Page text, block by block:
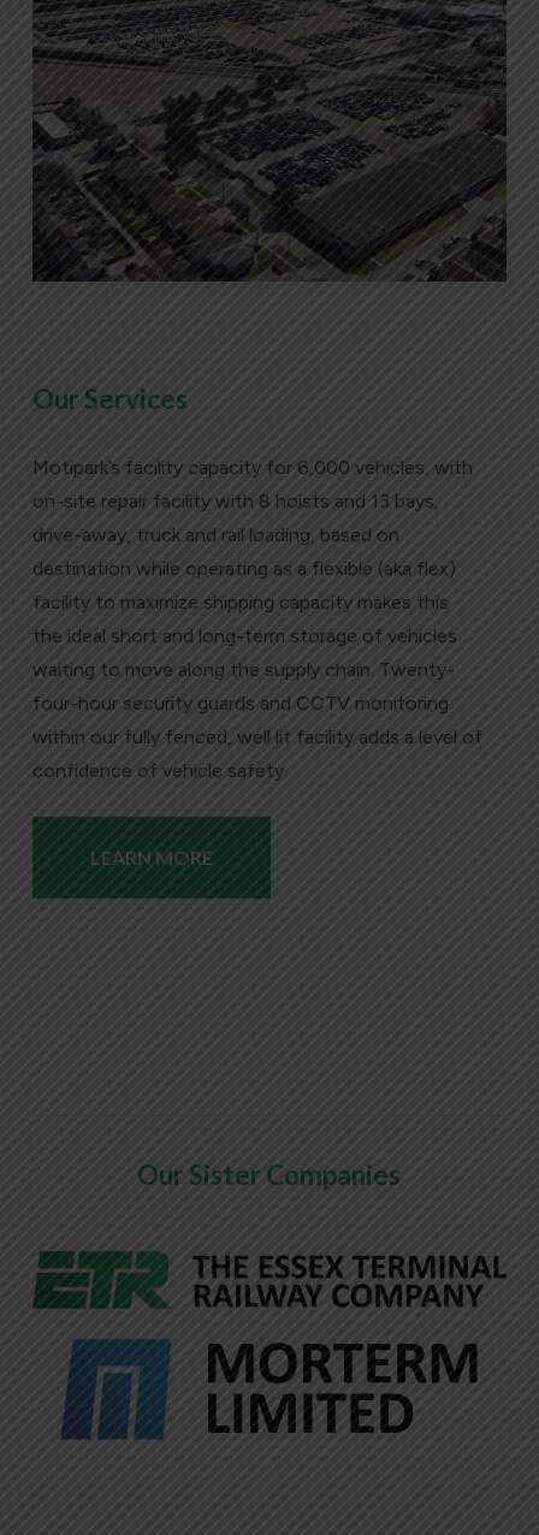
Our Services
Motipark’s facility capacity for 6,000 vehicles, with
on-site repair facility with 8 hoists and 13 bays,
drive-away, truck and rail loading, based on
destination while operating as a flexible (aka flex)
facility to maximize shipping capacity makes this
the ideal short and long-term storage of vehicles
waiting to move along the supply chain. Twenty-
four-hour security guards and CCTV monitoring
within our fully fenced, well lit facility adds a level of
confidence of vehicle safety.
LEARN MORE
Our Sister Companies